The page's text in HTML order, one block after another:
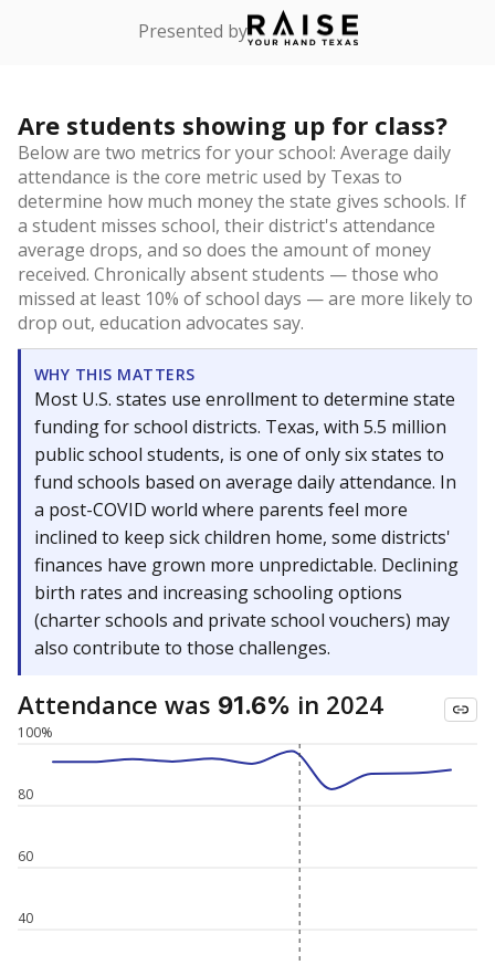
Presented by
Are students showing up for class?
Below are two metrics for your school: Average daily
attendance is the core metric used by Texas to
determine how much money the state gives schools. If
a student misses school, their district's attendance
average drops, and so does the amount of money
received. Chronically absent students — those who
missed at least 10% of school days — are more likely to
drop out, education advocates say.
WHY THIS MATTERS
Most U.S. states use enrollment to determine state
funding for school districts. Texas, with 5.5 million
public school students, is one of only six states to
fund schools based on average daily attendance. In
a post-COVID world where parents feel more
inclined to keep sick children home, some districts'
finances have grown more unpredictable. Declining
birth rates and increasing schooling options
(charter schools and private school vouchers) may
also contribute to those challenges.
Attendance was 91.6% in 2024
40
60
80
100%